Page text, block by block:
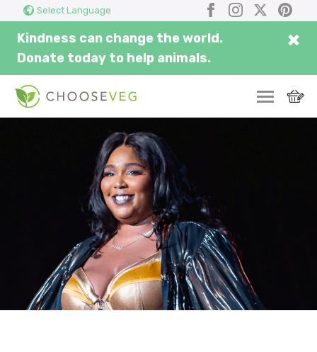
Select Language Facebook
Instagram
X
Kindness can change the world.
Donate today to help animals.
×
here...
SWITCH
EAT
THRIVE
COMMUNITY
CORPORATE
INSPIRE